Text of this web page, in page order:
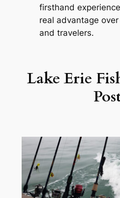
firsthand
real advantage
and travelers.
Lake Erie